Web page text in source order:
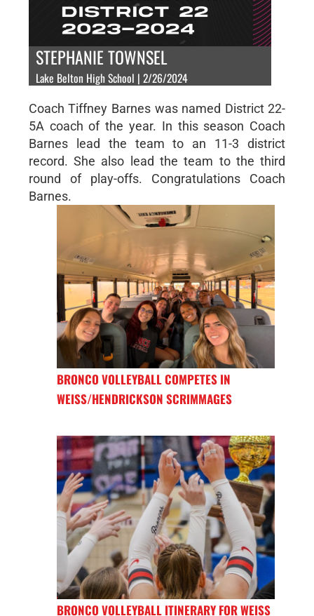
STEPHANIE TOWNSEL
Lake Belton High School | 2/26/2024
Coach Tiffney Barnes was named District 22-
5A coach of the year. In this season Coach
Barnes lead the team to an 11-3 district
record. She also lead the team to the third
round of play-offs. Congratulations Coach
Barnes.
BRONCO VOLLEYBALL COMPETES IN
WEISS/HENDRICKSON SCRIMMAGES
BRONCO VOLLEYBALL ITINERARY FOR WEISS